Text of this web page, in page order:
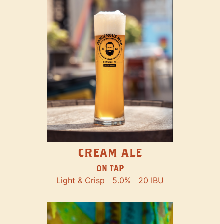
CREAM ALE
ON TAP
Light & Crisp 5.0% 20 IBU